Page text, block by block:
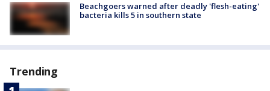
Beachgoers warned after deadly 'flesh-eating'
bacteria kills 5 in southern state
Trending